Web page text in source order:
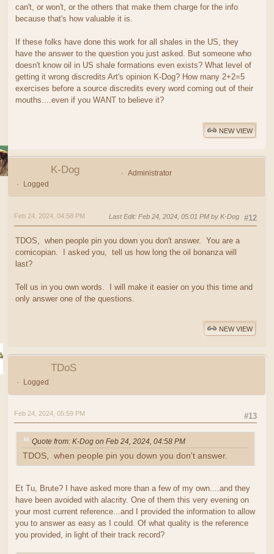
can't, or won't, or the others that make them charge for the info
because that's how valuable it is.
If these folks have done this work for all shales in the US, they
have the answer to the question you just asked. But someone who
doesn't know oil in US shale formations even exists? What level of
getting it wrong discredits Art's opinion K-Dog? How many 2+2=5
exercises before a source discredits every word coming out of their
mouths....even if you WANT to believe it?
NEW VIEW
K-Dog
Administrator
Logged
#12
Feb 24, 2024, 04:58 PM Last Edit: Feb 24, 2024, 05:01 PM by K-Dog
TDOS, when people pin you down you don't answer. You are a
cornicopian. I asked you, tell us how long the oil bonanza will
last?
Tell us in you own words. I will make it easier on you this time and
only answer one of the questions.
NEW VIEW
TDoS
Logged
#13
Feb 24, 2024, 05:59 PM
Quote from: K-Dog on Feb 24, 2024, 04:58 PM
TDOS, when people pin you down you don't answer.
Et Tu, Brute? I have asked more than a few of my own....and they
have been avoided with alacrity. One of them this very evening on
your most current reference...and I provided the information to allow
you to answer as easy as I could. Of what quality is the reference
you provided, in light of their track record?